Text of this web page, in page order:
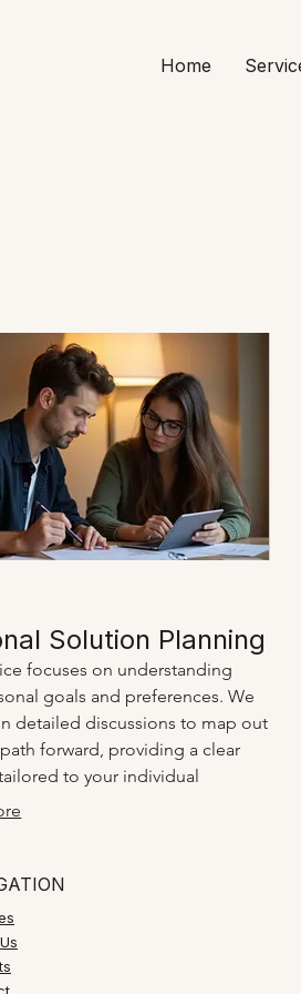
Home
Solution Planning
focuses on understanding
goals and preferences. We
detailed discussions to map out
forward, providing a clear
to your individual
It’s about creating a